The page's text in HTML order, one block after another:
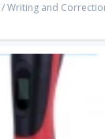
/Writing and